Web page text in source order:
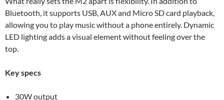
Bluetooth, it supports USB, AUX and Micro SD card playback,
allowing you to play music without a phone entirely. Dynamic
LED lighting adds a visual element without feeling over the
top.
Key specs
30W output